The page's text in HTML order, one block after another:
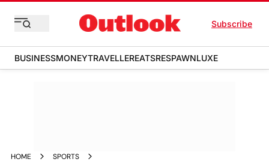
Subscribe
BUSINESSMONEYTRAVELLEREATSRESPAWNLUXE
HOME
SPORTS